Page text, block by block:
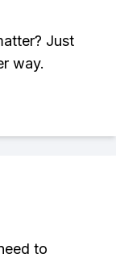
Just
way.
to